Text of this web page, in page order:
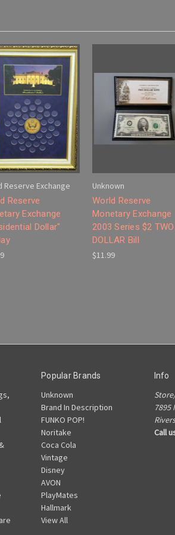
Reserve Exchange
Reserve
Exchange
Dollar"
Unknown
World Reserve
Monetary Exchange
2003 Series $2 TWO
DOLLAR Bill
$11.99
Popular Brands
Unknown
Brand In Description
FUNKO POP!
Noritake
Coca Cola
Vintage
Disney
AVON
PlayMates
Hallmark
View All
Info
7895
Call